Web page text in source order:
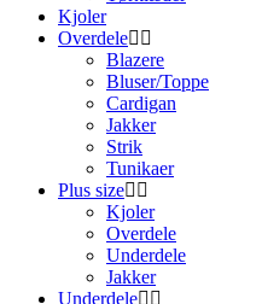
Kjoler
Overdele
Blazere
Bluser/Toppe
Cardigan
Jakker
Strik
Tunikaer
Plus size
Kjoler
Overdele
Underdele
Jakker
Underdele